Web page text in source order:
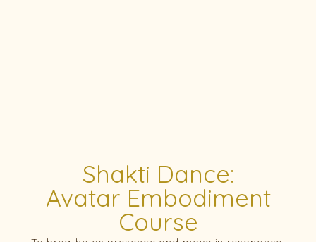
Shakti Dance:
Avatar Embodiment
Course